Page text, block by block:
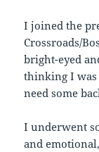
I joined the
Crossroads/
bright-eyed
thinking I was
need some
I underwent
and